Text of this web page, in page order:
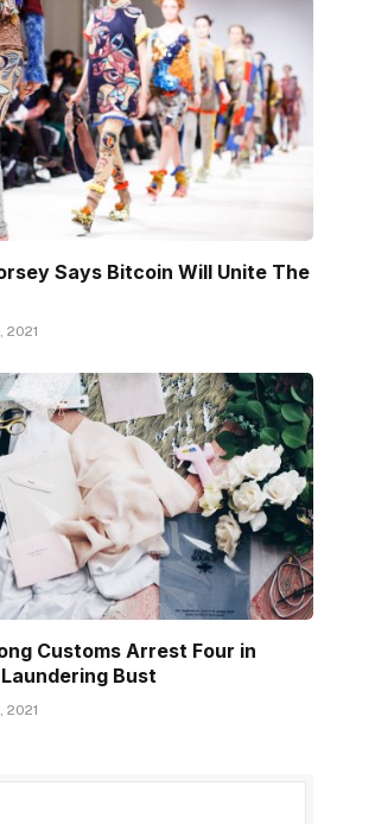
Says Bitcoin Will Unite The
2021
Customs Arrest Four in
Bust
2021